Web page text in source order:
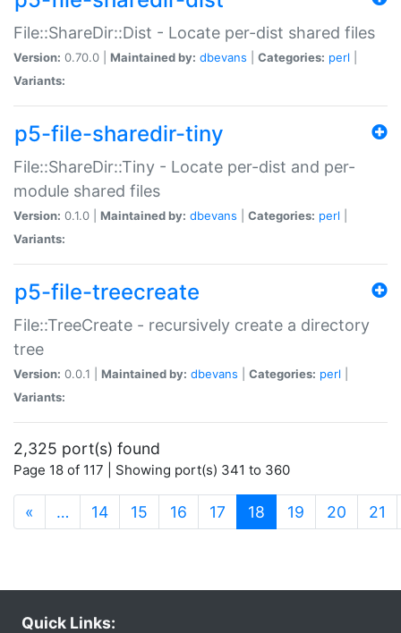
File::ShareDir::Dist - Locate per-dist shared files
Version: 0.70.0 | Maintained by: dbevans Categories: perl
Variants:
p5-file-sharedir-tiny
File::ShareDir::Tiny - Locate per-dist and per-
module shared files
Version: 0.1.0 | Maintained by: dbevans Categories: perl
Variants:
p5-file-treecreate
File::TreeCreate - recursively create a directory
tree
Version: 0.0.1 | Maintained by: dbevans Categories: perl
Variants:
2,325 port(s) found
Page 18 of 117 | Showing port(s) 341 to 360
« … 14 15 16 17 18 (current)
19 20 21
Quick Links: